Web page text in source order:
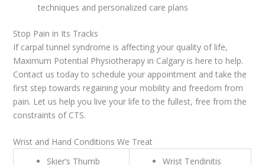
techniques and personalized care plans
Stop Pain in Its Tracks
If carpal tunnel syndrome is affecting your quality of life,
Maximum Potential Physiotherapy in Calgary is here to help.
Contact us today to schedule your appointment and take the
first step towards regaining your mobility and freedom from
pain. Let us help you live your life to the fullest, free from the
constraints of CTS.
Wrist and Hand Conditions We Treat
Skier’s Thumb
Wrist Tendinitis